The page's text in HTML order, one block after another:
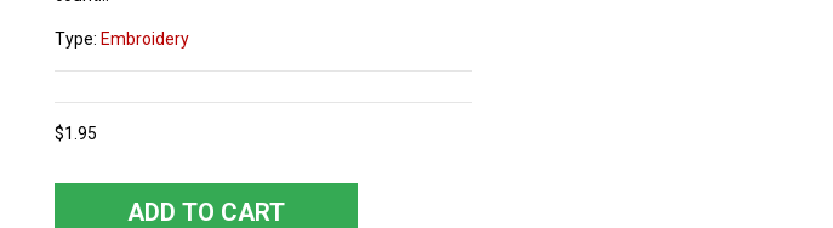
Type: Embroidery
$1.95
ADD TO CART